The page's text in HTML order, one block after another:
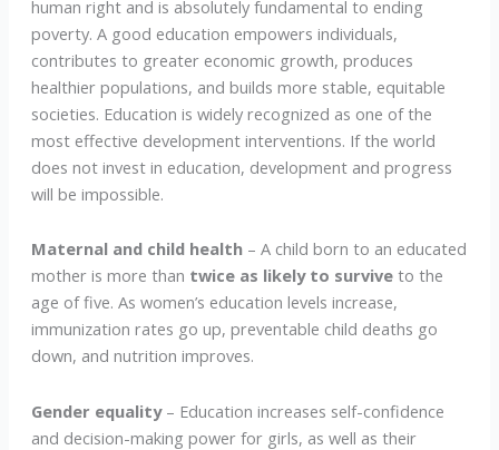
human right and is absolutely fundamental to ending
poverty. A good education empowers individuals,
contributes to greater economic growth, produces
healthier populations, and builds more stable, equitable
societies. Education is widely recognized as one of the
most effective development interventions. If the world
does not invest in education, development and progress
will be impossible.
Maternal and child health– A child born to an educated
mother is more than twice as likely to surviveto the
age of five. As women’s education levels increase,
immunization rates go up, preventable child deaths go
down, and nutrition improves.
Gender equality – Education increases self-confidence
and decision-making power for girls, as well as their